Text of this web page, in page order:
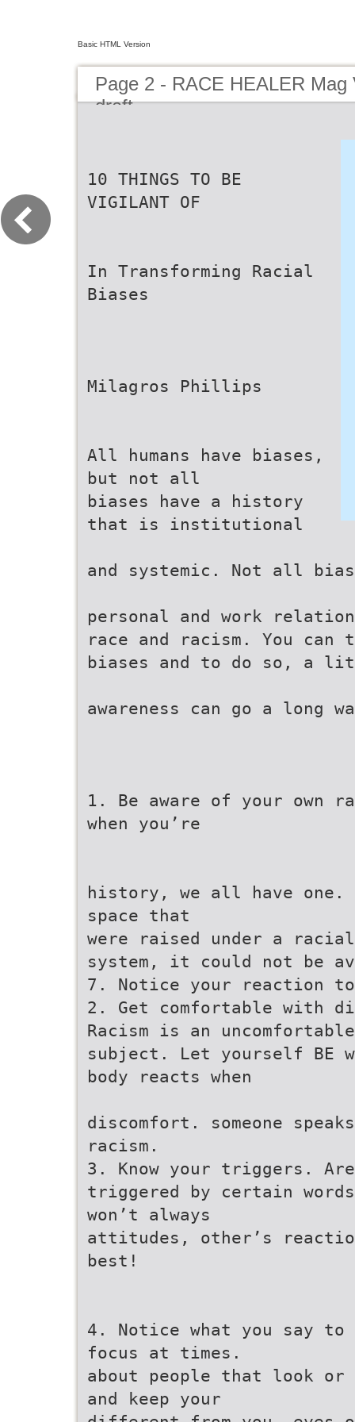
Basic HTML Version
Page 2 - RACE HEALER Mag
draft
10 THINGS TO BE
VIGILANT OF
In Transforming Racial
Biases
Milagros Phillips
All humans have biases,
but not all
biases have a history
that is institutional
and systemic. Not all
personal and work
race and racism. You can
biases and to do so, a
awareness can go a long
1. Be aware of your own
when you’re
history, we all have one.
space that
were raised under a
system, it could not be
7. Notice your reaction
2. Get comfortable with
Racism is an uncomfortable
subject. Let yourself BE
body reacts when
discomfort. someone
racism.
3. Know your triggers.
triggered by certain
won’t always
attitudes, other’s
best!
4. Notice what you say to
focus at times.
about people that look or
and keep your